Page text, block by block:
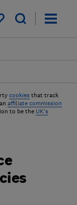
saved items
cookies that track
affiliate commission
to be the UK's